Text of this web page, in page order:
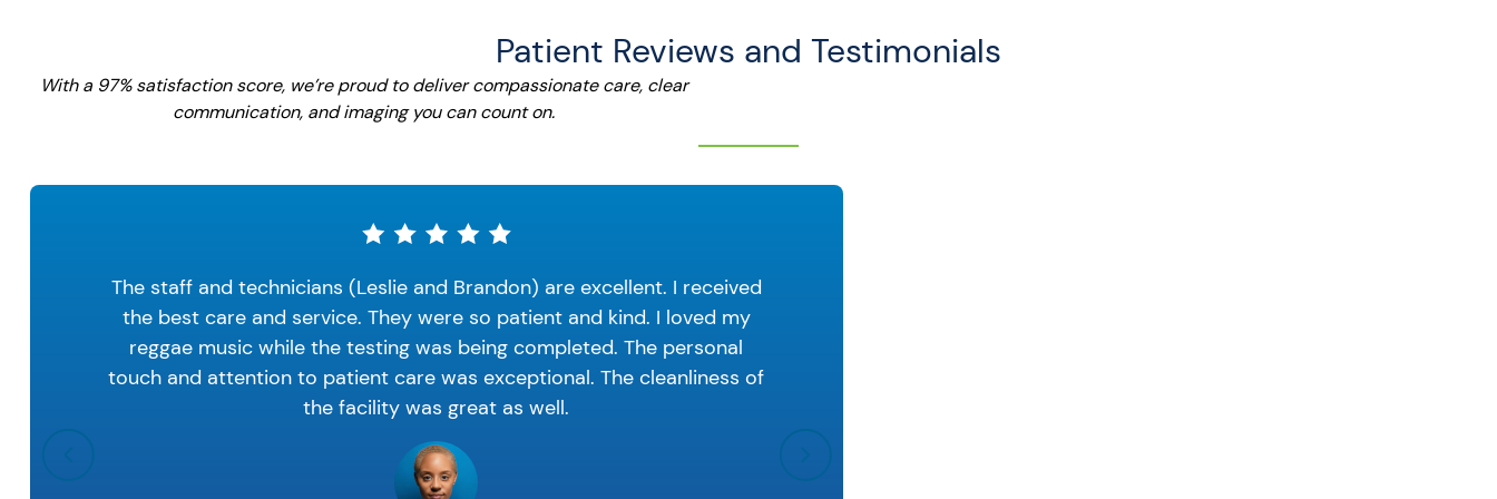
Patient Reviews and Testimonials
With a 97% satisfaction score, we’re proud to deliver compassionate care, clear
communication, and imaging you can count on.
The staff and technicians (Leslie and Brandon) are excellent. I received
the best care and service. They were so patient and kind. I loved my
reggae music while the testing was being completed. The personal
touch and attention to patient care was exceptional. The cleanliness of
the facility was great as well.